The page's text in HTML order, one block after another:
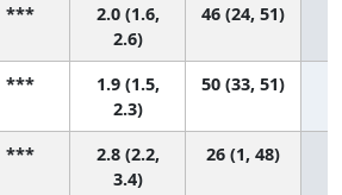
***
2.0 (1.6,
2.6)
46 (24, 51)
***
1.9 (1.5,
2.3)
50 (33, 51)
***
2.8 (2.2,
3.4)
26 (1, 48)